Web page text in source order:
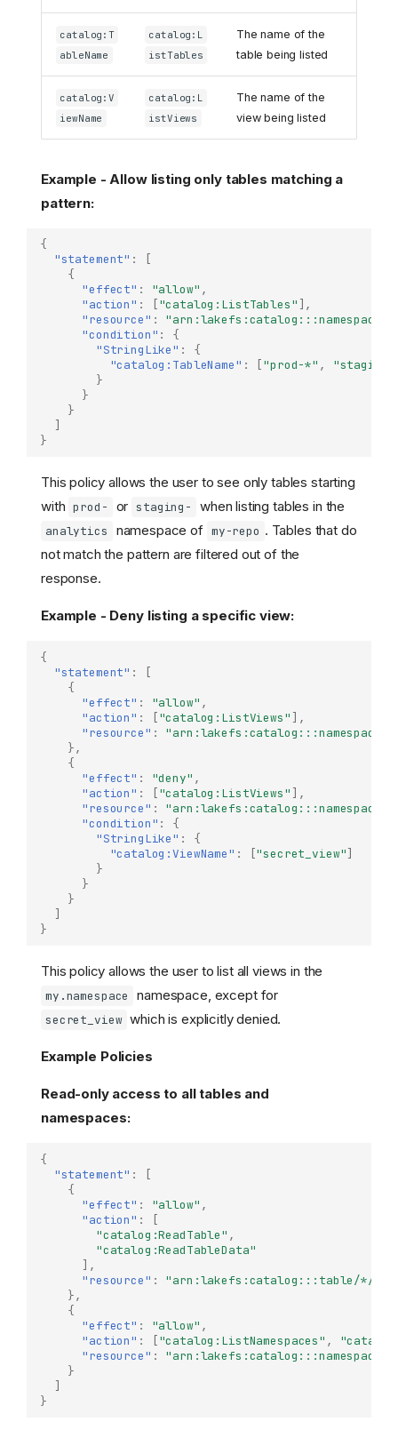
catalog:T
ableName
catalog:L
istTables
The name of the
table being listed
catalog:V
iewName
catalog:L
istViews
The name of the
view being listed
Example - Allow listing only tables matching a
pattern:
{
"statement" :
[
{
"effect" : "allow" ,
"action" : ["catalog:ListTables" ],
"resource" :
"arn:lakefs:catalog:::namespace/
"condition" :
{
"StringLike" :
{
"catalog:TableName" : ["prod-*" ,
}
}
}
]
}
This policy allows the user to see only tables starting
with prod- or staging- when listing tables in the
analytics namespace of my-repo . Tables that do
not match the pattern are filtered out of the
response.
Example - Deny listing a specific view:
{
"statement" :
[
{
"effect" : "allow" ,
"action" : ["catalog:ListViews" ],
"resource" :
"arn:lakefs:catalog:::namespace/
},
{
"effect" : "deny" ,
"action" : ["catalog:ListViews" ],
"resource" :
"arn:lakefs:catalog:::namespace/
"condition" :
{
"StringLike" :
{
"catalog:ViewName" : ["secret_view"]
}
}
}
]
}
This policy allows the user to list all views in the
my.namespace namespace, except for
secret_view which is explicitly denied.
Example Policies
Read-only access to all tables and
namespaces:
{
"statement" :
[
{
"effect" : "allow" ,
"action" :
[
"catalog:ReadTable" ,
"catalog:ReadTableData"
],
"resource" :
"arn:lakefs:catalog:::table/*/*/
},
{
"effect" : "allow" ,
"action" : ["catalog:ListNamespaces" ,
"resource" :
"arn:lakefs:catalog:::namespace/
}
]
}